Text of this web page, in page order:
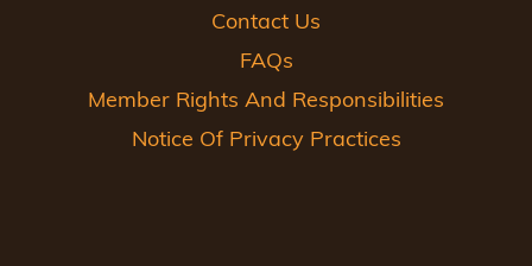
Contact Us
FAQs
Member Rights And Responsibilities
Notice Of Privacy Practices